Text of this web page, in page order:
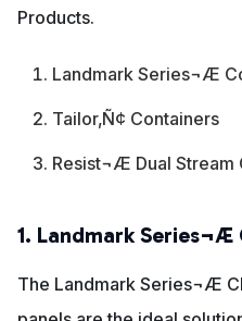
Products.
Landmark Series¬Æ
Tailor‚Ñ¢ Containers
Resist¬Æ Dual Stream
1. Landmark Series¬Æ
The Landmark Series¬Æ